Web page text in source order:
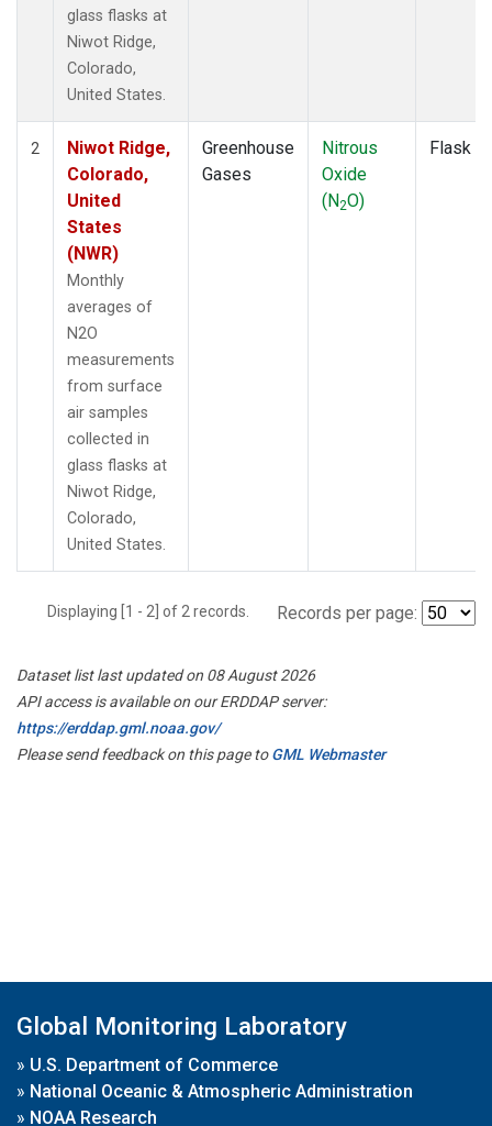
glass flasks at
Niwot Ridge,
Colorado,
United States.
2
Niwot Ridge,
Colorado,
United
States
(NWR)
Monthly
averages of
N2O
measurements
from surface
air samples
collected in
glass flasks at
Niwot Ridge,
Colorado,
United States.
Greenhouse
Gases
Nitrous
Oxide
(N2O)
Flask
Displaying [1 - 2] of 2 records. Records per page:
Dataset list last updated on 08 August 2026
API access is available on our ERDDAP server:
https://erddap.gml.noaa.gov/
Please send feedback on this page toGML Webmaster
Global Monitoring Laboratory
» U.S. Department of Commerce
» National Oceanic & Atmospheric Administration
» NOAA Research